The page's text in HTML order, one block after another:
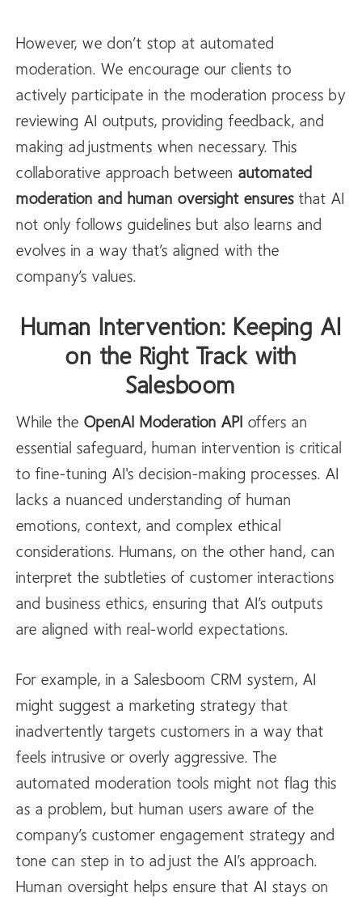
However, we don’t stop at automated
moderation. We encourage our clients to
actively participate in the moderation process by
reviewing AI outputs, providing feedback, and
making adjustments when necessary. This
collaborative approach between automated
moderation and human oversight ensures that AI
not only follows guidelines but also learns and
evolves in a way that’s aligned with the
company’s values.
Human Intervention: Keeping AI
on the Right Track with
Salesboom
While the OpenAI Moderation API offers an
essential safeguard, human intervention is critical
to fine-tuning AI's decision-making processes. AI
lacks a nuanced understanding of human
emotions, context, and complex ethical
considerations. Humans, on the other hand, can
interpret the subtleties of customer interactions
and business ethics, ensuring that AI’s outputs
are aligned with real-world expectations.
For example, in a Salesboom CRM system, AI
might suggest a marketing strategy that
inadvertently targets customers in a way that
feels intrusive or overly aggressive. The
automated moderation tools might not flag this
as a problem, but human users aware of the
company’s customer engagement strategy and
tone can step in to adjust the AI’s approach.
Human oversight helps ensure that AI stays on